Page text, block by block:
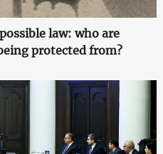
law: who are
protected from?